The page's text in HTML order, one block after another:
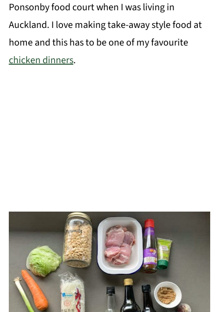
Ponsonby food court when I was living in
Auckland. I love making take-away style food at
home and this has to be one of my favourite
chicken dinners.